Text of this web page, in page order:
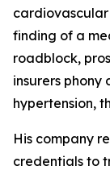
finding of a
roadblock,
insurers phony
hypertension,
His company
credentials to